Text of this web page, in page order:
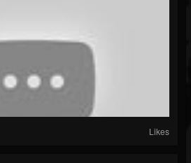
Likes